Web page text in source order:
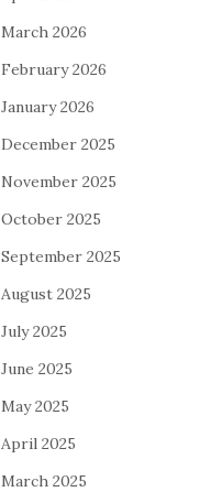
March 2026
February 2026
January 2026
December 2025
November 2025
October 2025
September 2025
August 2025
July 2025
June 2025
May 2025
April 2025
March 2025